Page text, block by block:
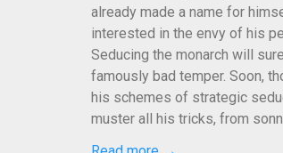
already made a name for
interested in the envy of his
Seducing the monarch will
famously bad temper. Soon,
his schemes of strategic
muster all his tricks, from